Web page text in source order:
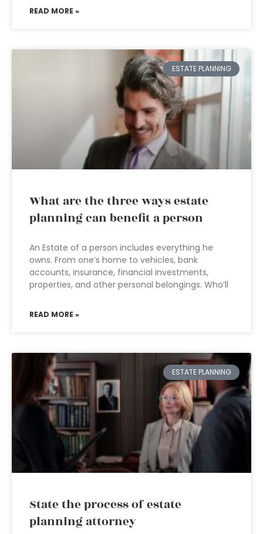
READ MORE »
ESTATE PLANNING
What are the three ways estate
planning can benefit a person
An Estate of a person includes everything he
owns. From one’s home to vehicles, bank
accounts, insurance, financial investments,
properties, and other personal belongings. Who’ll
READ MORE »
ESTATE PLANNING
State the process of estate
planning attorney